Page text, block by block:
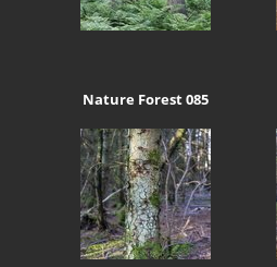
Nature Forest 085